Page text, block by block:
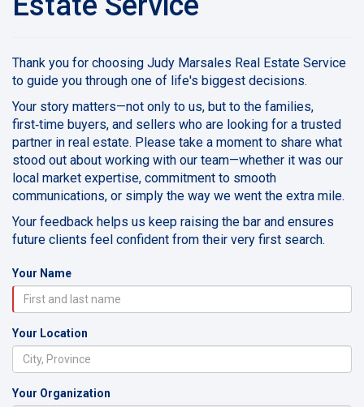
Thank you for choosing Judy Marsales Real Estate Service
to guide you through one of life's biggest decisions.
Your story matters—not only to us, but to the families,
first‑time buyers, and sellers who are looking for a trusted
partner in real estate. Please take a moment to share what
stood out about working with our team—whether it was our
local market expertise, commitment to smooth
communications, or simply the way we went the extra mile.
Your feedback helps us keep raising the bar and ensures
future clients feel confident from their very first search.
Your Name
Your Location
Your Organization